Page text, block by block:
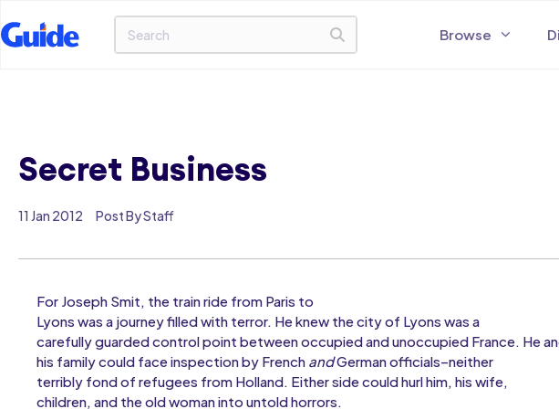
Browse
Secret Business
11 Jan 2012 Post By Staff
For Joseph Smit, the train ride from Paris to
Lyons was a journey filled with terror. He knew the city of Lyons was a
carefully guarded control point between occupied and unoccupied France. He
his family could face inspection by French andGerman officials–neither
terribly fond of refugees from Holland. Either side could hurl him, his wife,
children, and the old woman into untold horrors.